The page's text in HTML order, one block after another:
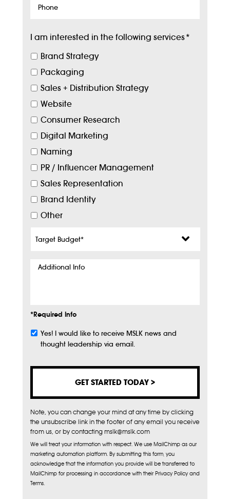
Phone
I am interested in the following services*
Brand Strategy
Packaging
Sales + Distribution Strategy
Website
Consumer Research
Digital Marketing
Naming
PR / Influencer Management
Sales Representation
Brand Identity
Other
Budget*
Additional
*Required Info
Subscribe
Yes! I would like to receive MSLK news and
thought leadership via email.
Note, you can change your mind at any time by clicking
the unsubscribe link in the footer of any email you receive
from us, or by contacting mslk@mslk.com
We will treat your information with respect. We use MailChimp as our
marketing automation platform. By submitting this form, you
acknowledge that the information you provide will be transferred to
MailChimp for processing in accordance with their Privacy Policy and
Terms.